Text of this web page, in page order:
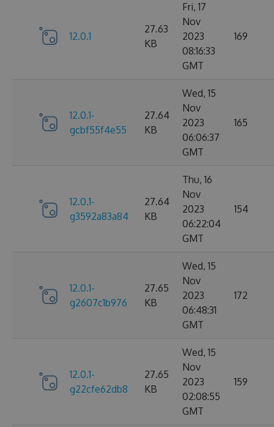
12.0.1
27.63
KB
Fri, 17
Nov
2023
08:16:33
GMT
169
12.0.1-
gcbf55f4e55
27.64
KB
Wed, 15
Nov
2023
06:06:37
GMT
165
12.0.1-
g3592a83a84
27.64
KB
Thu, 16
Nov
2023
06:22:04
GMT
154
12.0.1-
g2607c1b976
27.65
KB
Wed, 15
Nov
2023
06:48:31
GMT
172
12.0.1-
g22cfe62db8
27.65
KB
Wed, 15
Nov
2023
02:08:55
GMT
159